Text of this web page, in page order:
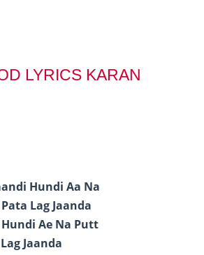
LYRICS KARAN
Hundi Aa Na
Lag Jaanda
Ae Na Putt
Jaanda